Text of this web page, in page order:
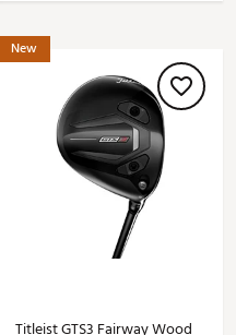
New
Titleist GTS3 Fairway Wood